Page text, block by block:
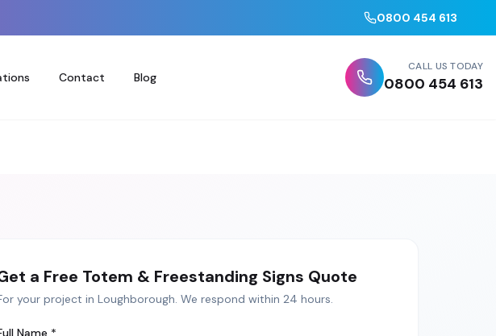
0800 454 613
Contact Blog
CALL US TODAY
0800 454 613
a Free Totem & Freestanding Signs Quote
your project in Loughborough. We respond within 24 hours.
Name *